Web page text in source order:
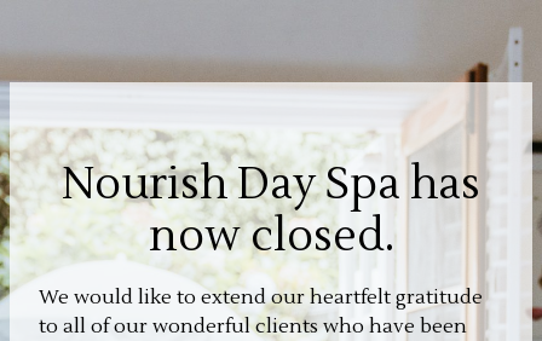
Nourish Day Spa has
now closed.
We would like to extend our heartfelt gratitude
to all of our wonderful clients who have been